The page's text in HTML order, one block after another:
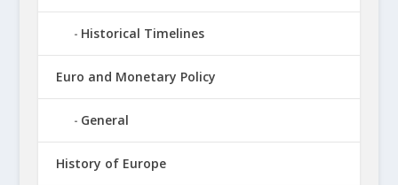
Historical Timelines
Euro and Monetary Policy
General
History of Europe